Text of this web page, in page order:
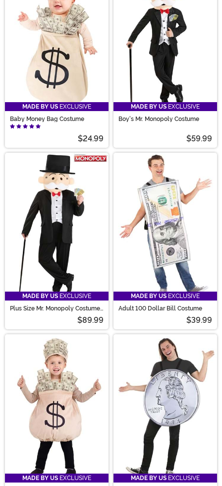
but about the experience the money brings. If you are
looking for a good time with one of our Funny Adult
Costumes, then you have to check out our quality
Money Costumes.
MADE BY US EXCLUSIVE
Baby Money Bag Costume
$24.99
MADE BY US EXCLUSIVE
Boy's Mr. Monopoly Costume
$59.99
MADE BY US EXCLUSIVE
Plus Size Mr. Monopoly Costume
$89.99
MADE BY US EXCLUSIVE
Adult 100 Dollar Bill Costume
$39.99
MADE BY US EXCLUSIVE
MADE BY US EXCLUSIVE